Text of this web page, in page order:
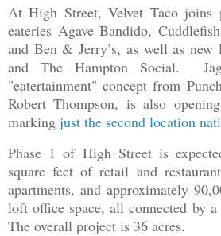
At High Street, Velvet Taco joins
eateries Agave Bandido,
and Ben & Jerry’s, as well as new
and The Hampton Social.
"eatertainment" concept from
Robert Thompson, is also
marking just the second location
Phase 1 of High Street is
square feet of retail and
apartments, and approximately
loft office space, all connected by
The overall project is 36 acres.